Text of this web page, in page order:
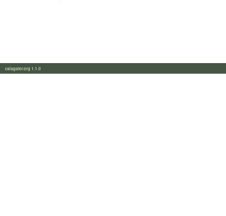
calagator.org 1.1.0